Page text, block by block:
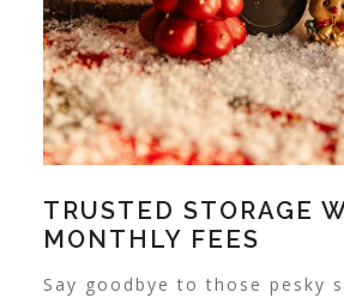
TRUSTED STORAGE
MONTHLY FEES
Say goodbye to those pesky